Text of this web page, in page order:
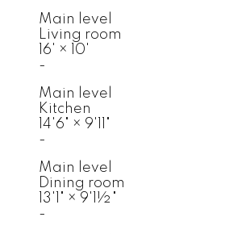
Main level
Living room
16' ×
10'
-
Main level
Kitchen
14'6" × 9'11"
-
Main level
Dining room
13'1" × 9'1½"
-